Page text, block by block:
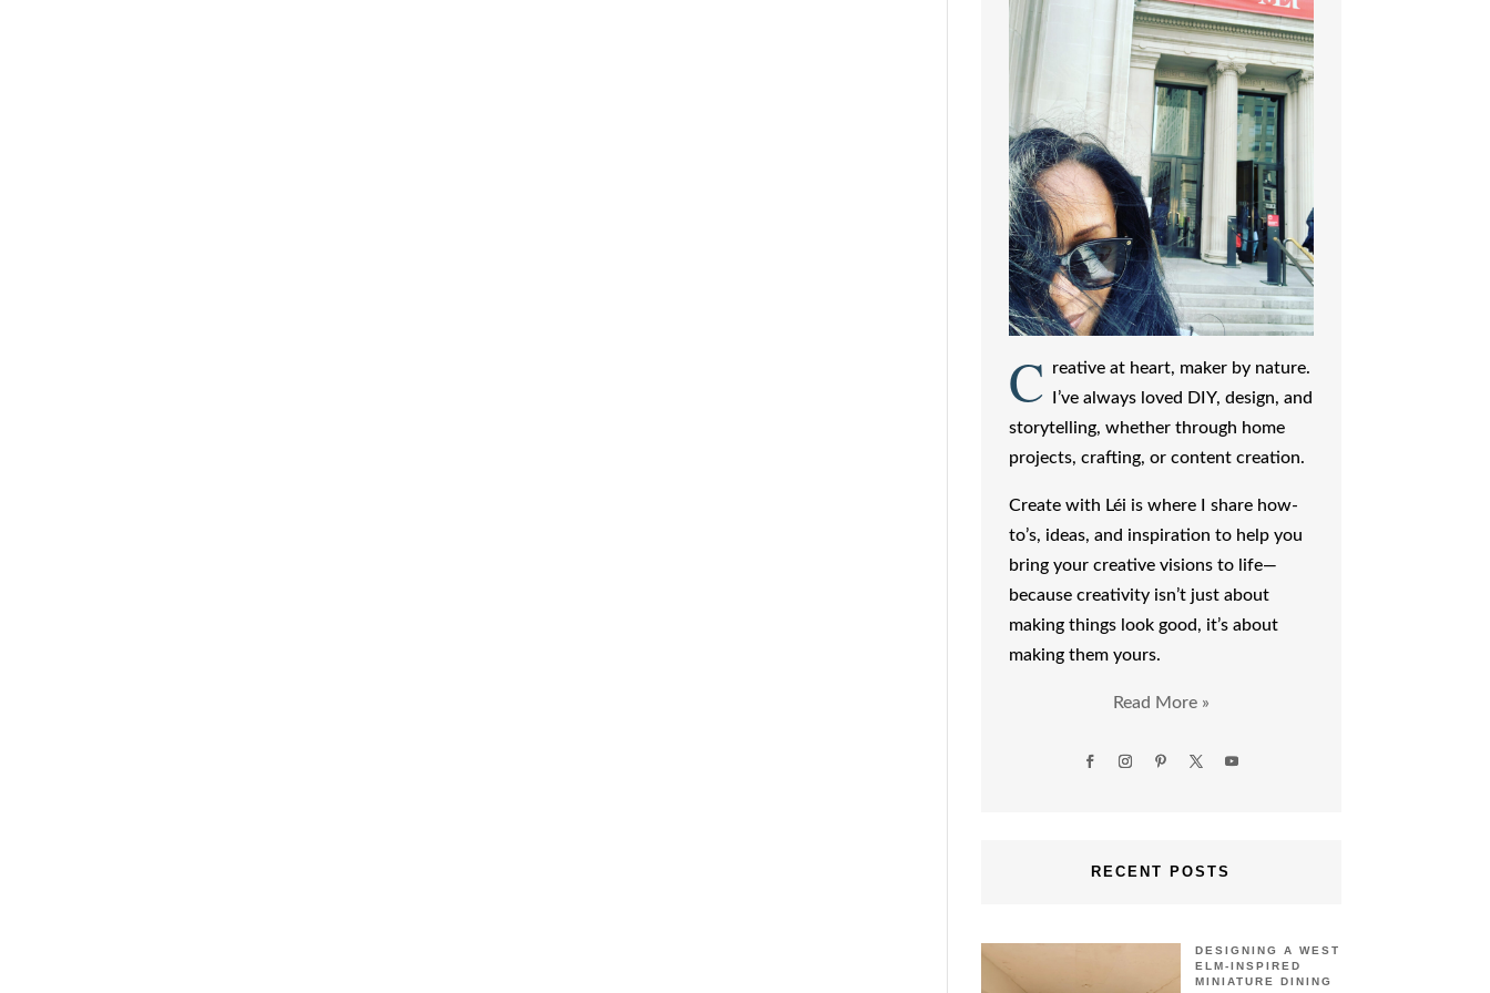
C reative at heart, maker by nature.
I’ve always loved DIY, design, and
storytelling, whether through home
projects, crafting, or content creation.
Create with Léi is where I share how-
to’s, ideas, and inspiration to help you
bring your creative visions to life—
because creativity isn’t just about
making things look good, it’s about
making them yours.
Read More »
RECENT POSTS
DESIGNING A WEST
ELM-INSPIRED
MINIATURE DINING